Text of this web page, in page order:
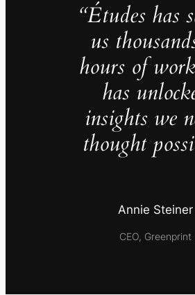
“Études has
us
hours of
has
insights we
thought
Annie Steiner
CEO, Greenprint